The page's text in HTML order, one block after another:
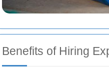
Benefits of Hiring